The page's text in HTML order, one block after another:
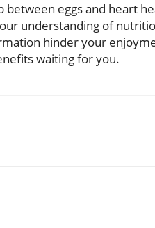
between eggs and heart
understanding of
hinder your
waiting for you.